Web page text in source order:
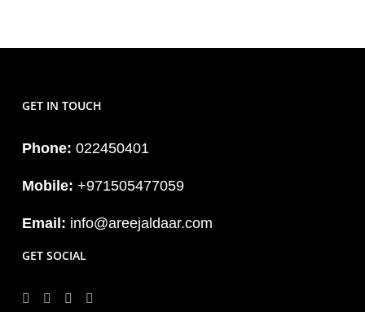
GET IN TOUCH
Phone: 022450401
Mobile: +971505477059
Email: info@areejaldaar.com
GET SOCIAL